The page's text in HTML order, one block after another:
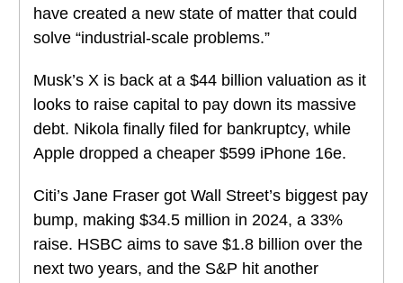
have created a new state of matter that could
solve “industrial-scale problems.”
Musk’s X is back at a $44 billion valuation as it
looks to raise capital to pay down its massive
debt. Nikola finally filed for bankruptcy, while
Apple dropped a cheaper $599 iPhone 16e.
Citi’s Jane Fraser got Wall Street’s biggest pay
bump, making $34.5 million in 2024, a 33%
raise. HSBC aims to save $1.8 billion over the
next two years, and the S&P hit another